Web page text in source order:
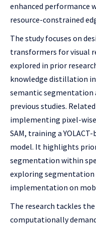
enhanced performance
resource-constrained
The study focuses on
transformers for visual
explored in prior
knowledge distillation
semantic
previous studies.
implementing pixel-
SAM, training a
model. It highlights
segmentation within
exploring segmentation
implementation on
The research tackles
computationally